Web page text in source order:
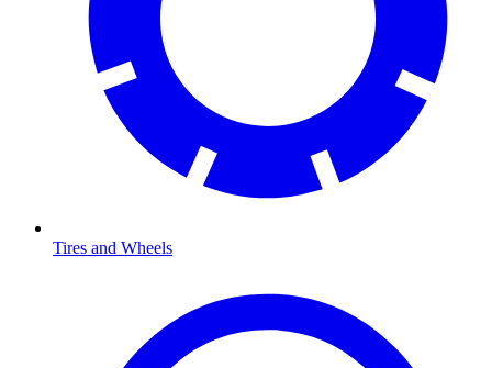
Tires and Wheels